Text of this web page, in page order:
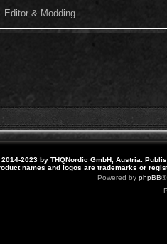
Editor & Modding
2023 by THQNordic GmbH, Austria.
names and logos are trademarks or
Powered by phpBB®